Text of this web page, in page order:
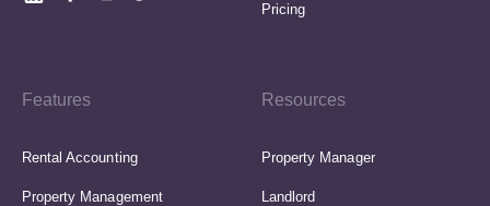
Pricing
Features
Rental Accounting
Property Management
Resources
Property Manager
Landlord